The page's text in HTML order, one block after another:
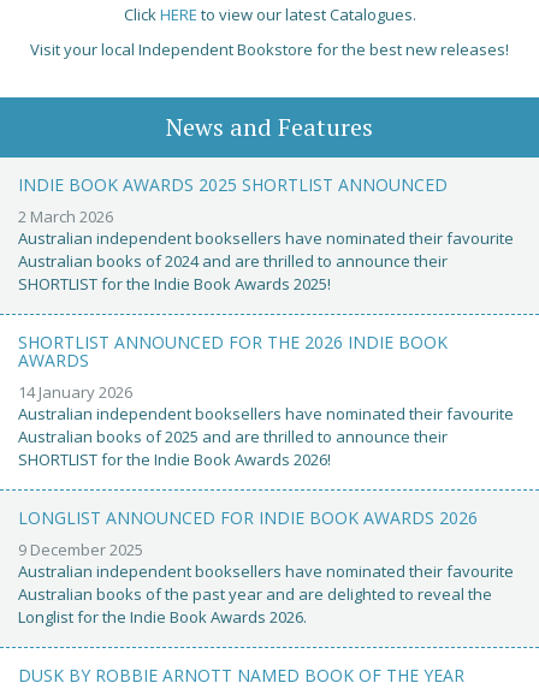
ClickHERE to view our latest Catalogues.
Visit your local Independent Bookstore for the best new releases!
News and Features
INDIE BOOK AWARDS 2025 SHORTLIST ANNOUNCED
2 March 2026
Australian independent booksellers have nominated their favourite
Australian books of 2024 and are thrilled to announce their
SHORTLIST for the Indie Book Awards 2025!
SHORTLIST ANNOUNCED FOR THE 2026 INDIE BOOK
AWARDS
14 January 2026
Australian independent booksellers have nominated their favourite
Australian books of 2025 and are thrilled to announce their
SHORTLIST for the Indie Book Awards 2026!
LONGLIST ANNOUNCED FOR INDIE BOOK AWARDS 2026
9 December 2025
Australian independent booksellers have nominated their favourite
Australian books of the past year and are delighted to reveal the
Longlist for the Indie Book Awards 2026.
DUSK BY ROBBIE ARNOTT NAMED BOOK OF THE YEAR